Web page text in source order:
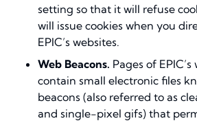
setting so that it will refuse
will issue cookies when you
EPIC’s websites.
Web Beacons. Pages of
contain small electronic files
beacons (also referred to as
and single-pixel gifs) that